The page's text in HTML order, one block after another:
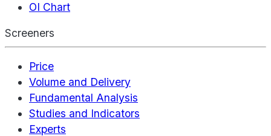
OI Chart
Screeners
Price
Volume and Delivery
Fundamental Analysis
Studies and Indicators
Experts